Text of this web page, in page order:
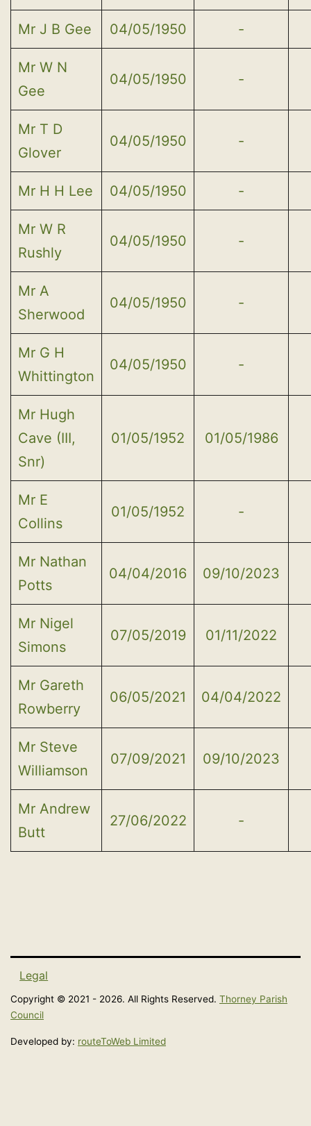
Mr J B Gee 04/05/1950 -
Mr W N
Gee
04/05/1950 -
Mr T D
Glover
04/05/1950 -
Mr H H Lee 04/05/1950 -
Mr W R
Rushly
04/05/1950 -
Mr A
Sherwood
04/05/1950 -
Mr G H
Whittington
04/05/1950 -
Mr Hugh
Cave (III,
Snr)
01/05/1952 01/05/1986
Mr E
Collins
01/05/1952 -
Mr Nathan
Potts
04/04/2016 09/10/2023
Mr Nigel
Simons
07/05/2019 01/11/2022
Mr Gareth
Rowberry
06/05/2021 04/04/2022
Mr Steve
Williamson
07/09/2021 09/10/2023
Mr Andrew
Butt
27/06/2022 -
Legal
Copyright © 2021 - 2026. All Rights Reserved. Thorney Parish
Council
Developed by: routeToWeb Limited